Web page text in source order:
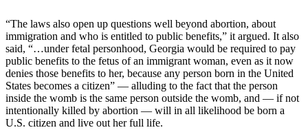
“The laws also open up questions well beyond abortion, about
immigration and who is entitled to public benefits,” it argued. It also
said, “…under fetal personhood, Georgia would be required to pay
public benefits to the fetus of an immigrant woman, even as it now
denies those benefits to her, because any person born in the United
States becomes a citizen” — alluding to the fact that the person
inside the womb is the same person outside the womb, and — if not
intentionally killed by abortion — will in all likelihood be born a
U.S. citizen and live out her full life.